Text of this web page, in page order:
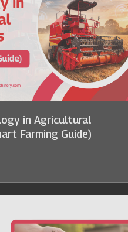
in Agricultural
Farming Guide)